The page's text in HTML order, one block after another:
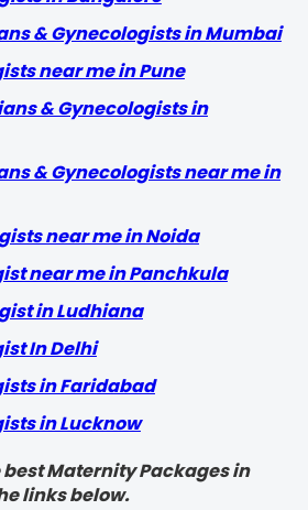
& Gynecologists in Mumbai
near me in Pune
& Gynecologists in
& Gynecologists near me in
near me in Noida
near me in Panchkula
in Ludhiana
In Delhi
in Faridabad
in Lucknow
Maternity Packages in
links below.